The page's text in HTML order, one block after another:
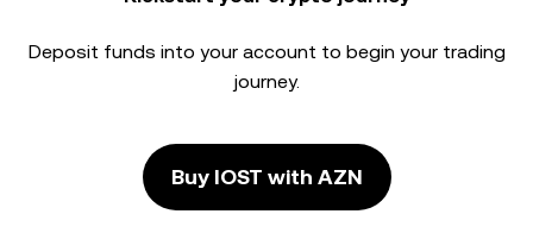
Deposit funds into your account to begin your trading
journey.
Buy IOST with AZN